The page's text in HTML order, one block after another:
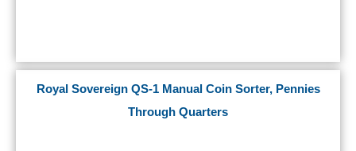
Royal Sovereign QS-1 Manual Coin Sorter, Pennies
Through Quarters